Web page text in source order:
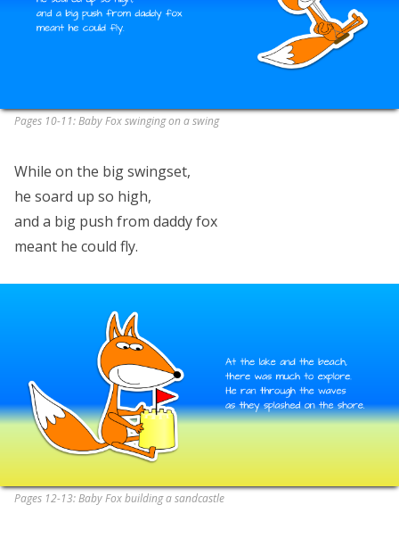
Pages 10-11: Baby Fox swinging on a swing
While on the big swingset,
he soard up so high,
and a big push from daddy fox
meant he could fly.
Pages 12-13: Baby Fox building a sandcastle